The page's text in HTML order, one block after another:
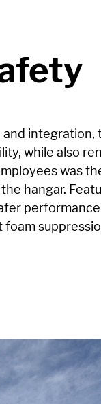
while also
was
hangar.
foam